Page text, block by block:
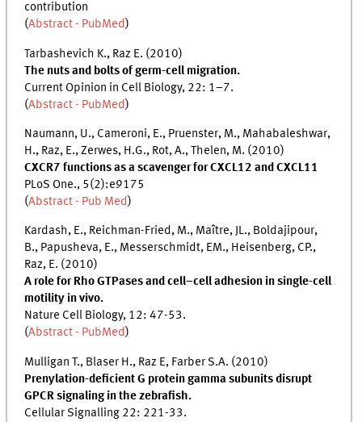
contribution
(Abstract - PubMed )
Tarbashevich K., Raz E. (2010)
The nuts and bolts of germ-cell migration.
Current Opinion in Cell Biology, 22: 1–7.
(Abstract - PubMed)
Naumann, U., Cameroni, E., Pruenster, M., Mahabaleshwar,
H., Raz, E., Zerwes, H.G., Rot, A., Thelen, M. (2010)
CXCR7 functions as a scavenger for CXCL12 and CXCL11
PLoS One., 5(2):e9175
(Abstract - Pub Med )
Kardash, E., Reichman-Fried, M., Maître, JL., Boldajipour,
B., Papusheva, E., Messerschmidt, EM., Heisenberg, CP.,
Raz, E. (2010)
A role for Rho GTPases and cell–cell adhesion in single-cell
motility in vivo.
Nature Cell Biology, 12: 47-53.
(Abstract - PubMed)
Mulligan T., Blaser H., Raz E, Farber S.A. (2010)
Prenylation-deficient G protein gamma subunits disrupt
GPCR signaling in the zebrafish.
Cellular Signalling 22: 221-33.